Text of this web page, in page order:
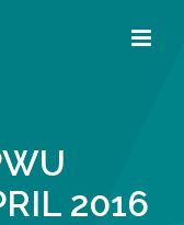
2016